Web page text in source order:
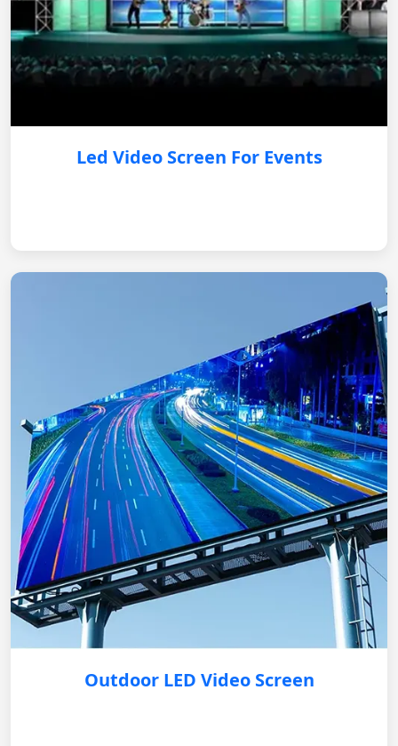
Led Video Screen For Events
Outdoor LED Video Screen